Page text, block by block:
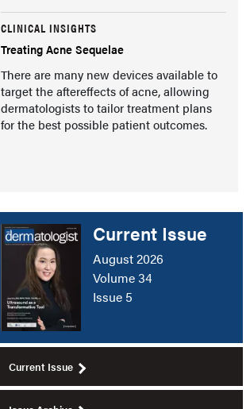
CLINICAL INSIGHTS
Treating Acne Sequelae
There are many new devices available to
target the aftereffects of acne, allowing
dermatologists to tailor treatment plans
for the best possible patient outcomes.
Current Issue
August 2026
Volume 34
Issue 5
Current Issue